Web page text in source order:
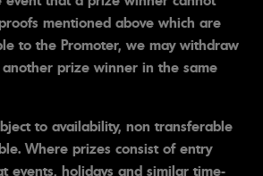
mentioned above which are
to the Promoter, we may withdraw
prize winner in the same
to availability, non transferable
Where prizes consist of entry
events, holidays and similar time-